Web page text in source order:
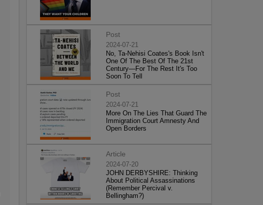
Post
2024-07-21
No, Ta-Nehisi Coates's Book Isn't
One Of The Best Of The 21st
Century—For The Rest It's Too
Soon To Tell
Post
2024-07-21
More On The Lies That Guard The
Immigration Court Amnesty And
Open Borders
Article
2024-07-20
JOHN DERBYSHIRE: Thinking
About Political Assassinations
(Remember Percival v.
Bellingham?)